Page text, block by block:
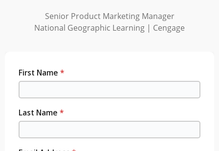
Senior Product Marketing Manager
National Geographic Learning | Cengage